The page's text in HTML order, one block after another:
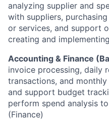
analyzing supplier and
with suppliers,
or services, and support
creating and
Accounting & Finance
invoice processing, daily
transactions, and
and support budget
perform spend analysis
(Finance)